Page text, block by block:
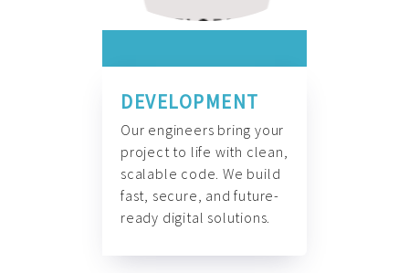
DEVELOPMENT
Our engineers bring your
project to life with clean,
scalable code. We build
fast, secure, and future-
ready digital solutions.